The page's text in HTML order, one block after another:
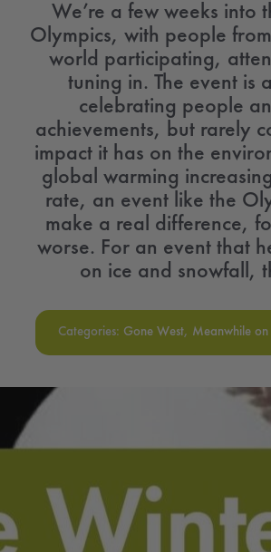
We’re a few weeks into
Olympics, with people
world participating,
tuning in. The event is
celebrating people
achievements, but rarely
impact it has on the
global warming
rate, an event like the
make a real difference,
worse. For an event that
on ice and snowfall,
Categories: Gone West, Meanwhile